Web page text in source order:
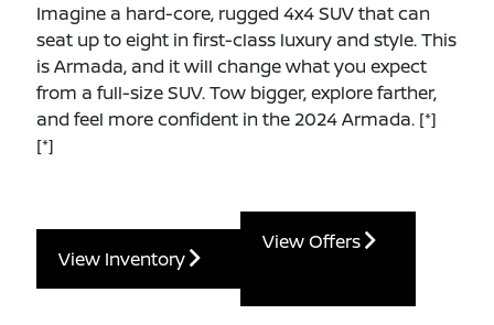
Imagine a hard-core, rugged 4x4 SUV that can
seat up to eight in first-class luxury and style. This
is Armada, and it will change what you expect
from a full-size SUV. Tow bigger, explore farther,
and feel more confident in the 2024 Armada. [*]
[*]
View Inventory
View Offers